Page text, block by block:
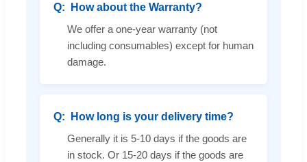
How about the Warranty?
We offer a one-year warranty (not
including consumables) except for human
damage.
How long is your delivery time?
Generally it is 5-10 days if the goods are
in stock. Or 15-20 days if the goods are